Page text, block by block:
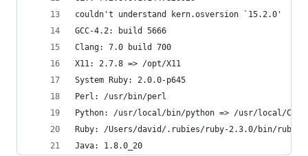
couldn't understand kern.osversion `15.2.0'
GCC-4.2: build 5666
Clang: 7.0 build 700
X11: 2.7.8 => /opt/X11
System Ruby: 2.0.0-p645
Perl: /usr/bin/perl
Python: /usr/local/bin/python => /usr/local/
Ruby: /Users/david/.rubies/ruby-2.3.0/bin/ruby
Java: 1.8.0_20